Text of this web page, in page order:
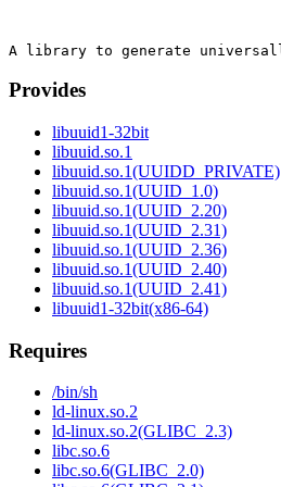
Provides
libuuid1-32bit
libuuid.so.1
libuuid.so.1(UUIDD_PRIVATE)
libuuid.so.1(UUID_1.0)
libuuid.so.1(UUID_2.20)
libuuid.so.1(UUID_2.31)
libuuid.so.1(UUID_2.36)
libuuid.so.1(UUID_2.40)
libuuid.so.1(UUID_2.41)
libuuid1-32bit(x86-64)
Requires
/bin/sh
ld-linux.so.2
ld-linux.so.2(GLIBC_2.3)
libc.so.6
libc.so.6(GLIBC_2.0)